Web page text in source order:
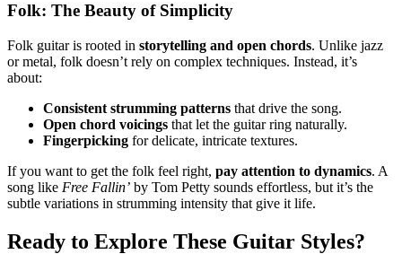
Folk: The Beauty of Simplicity
Folk guitar is rooted in storytelling and open chords. Unlike jazz
or metal, folk doesn’t rely on complex techniques. Instead, it’s
about:
Consistent strumming patterns that drive the song.
Open chord voicings that let the guitar ring naturally.
Fingerpicking for delicate, intricate textures.
If you want to get the folk feel right, pay attention to dynamics. A
song like Free Fallin’ by Tom Petty sounds effortless, but it’s the
subtle variations in strumming intensity that give it life.
Ready to Explore These Guitar Styles?